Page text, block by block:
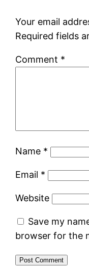
Your email
Required fields
Comment *
Name *
Email *
Website
Save my
browser for the